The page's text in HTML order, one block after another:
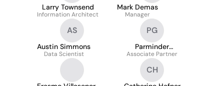
Larry Townsend
Information Architect
Mark Demas
Manager
AS
Austin Simmons
Data Scientist
PG
Parminder
Ghatahora
Associate Partner
CH